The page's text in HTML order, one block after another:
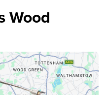
Wood